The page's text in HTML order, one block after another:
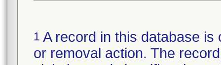
1 A record in this database
or removal action. The